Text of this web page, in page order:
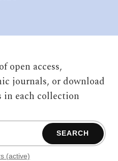
open access,
journals, or download
each collection
SEARCH
Filters (active)